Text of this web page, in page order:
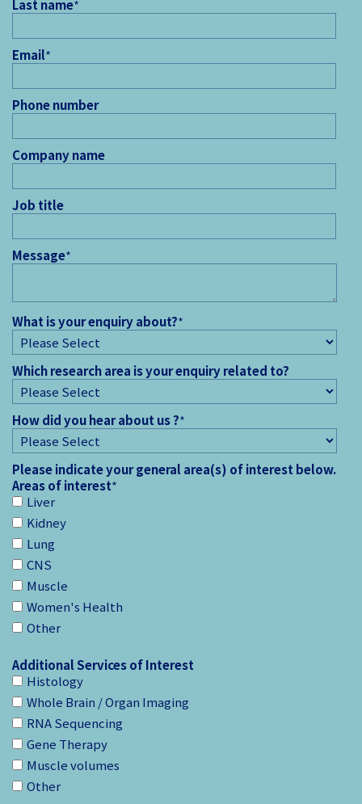
Last name*
Email*
Phone number
Company name
Job title
Message*
What is your enquiry about?*
Which research area is your enquiry related to?
How did you hear about us ?*
Please indicate your general area(s) of interest below.
Areas of interest*
Liver
Kidney
Lung
CNS
Muscle
Women's Health
Other
Additional Services of Interest
Histology
Whole Brain / Organ Imaging
RNA Sequencing
Gene Therapy
Muscle volumes
Other